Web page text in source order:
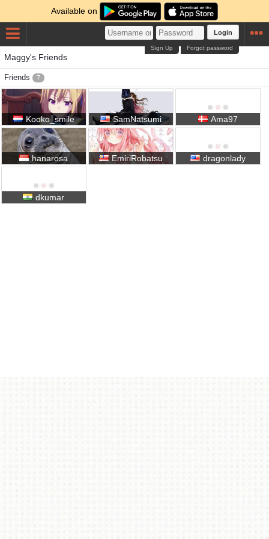
Available on
Login
Forgot password
Sign Up
Maggy's Friends
Friends 7
Kooko_smile SamNatsumi Ama97
hanarosa EmiriRobatsu dragonlady
dkumar